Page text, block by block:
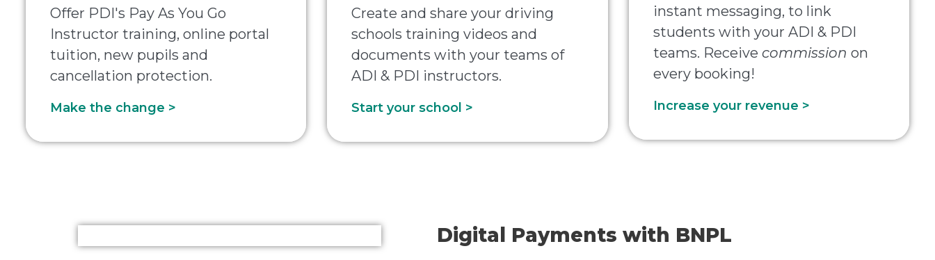
Offer PDI's Pay As You Go
Instructor training, online portal
tuition, new pupils and
cancellation protection.
Make the change >
Create and share your driving
schools training videos and
documents with your teams of
ADI & PDI instructors.
Start your school >
instant messaging, to link
students with your ADI & PDI
teams. Receive commission on
every booking!
Increase your revenue >
Digital Payments with BNPL